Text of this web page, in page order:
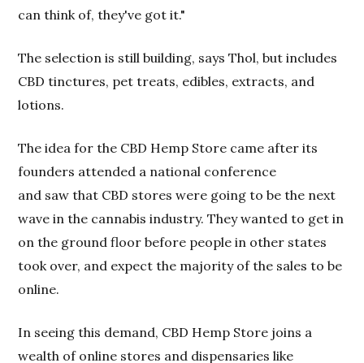
can think of, they've got it."
The selection is still building, says Thol, but includes
CBD tinctures, pet treats, edibles, extracts, and
lotions.
The idea for the CBD Hemp Store came after its
founders attended a national conference
and saw that CBD stores were going to be the next
wave in the cannabis industry. They wanted to get in
on the ground floor before people in other states
took over, and expect the majority of the sales to be
online.
In seeing this demand, CBD Hemp Store joins a
wealth of online stores and dispensaries like